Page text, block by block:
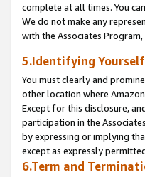
complete at all times. You
We do not make any
with the Associates
5.Identifying
You must clearly and
other location where
Except for this disclosure,
participation in the
by expressing or implying
except as expressly
6.Term and